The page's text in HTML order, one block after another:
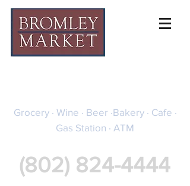
Grocery · Wine · Beer ·Bakery · Cafe ·
Gas Station · ATM
(802) 824-4444